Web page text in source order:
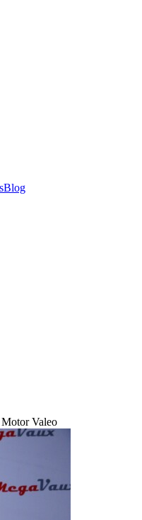
Blog
Valeo